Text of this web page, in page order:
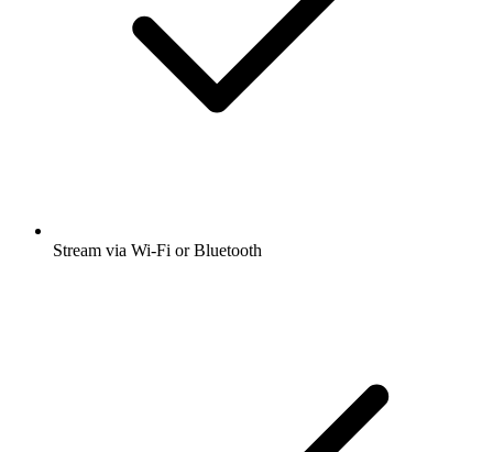
Stream via Wi-Fi or Bluetooth